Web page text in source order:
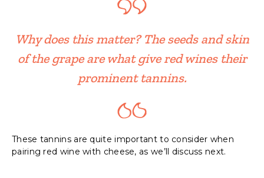
Why does this matter? The seeds and skin
of the grape are what give red wines their
prominent tannins.
These tannins are quite important to consider when
pairing red wine with cheese, as we’ll discuss next.